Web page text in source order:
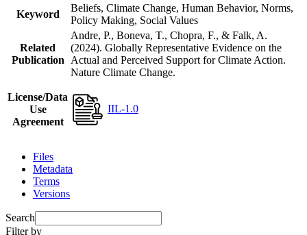
Keyword
Beliefs, Climate Change, Human Behavior, Norms,
Policy Making, Social Values
Related
Publication
Andre, P., Boneva, T., Chopra, F., & Falk, A.
(2024). Globally Representative Evidence on the
Actual and Perceived Support for Climate Action.
Nature Climate Change.
License/Data
Use
Agreement
IIL-1.0
Files
Metadata
Terms
Versions
Search
Filter by